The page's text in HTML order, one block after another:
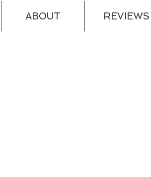
ABOUT REVIEWS